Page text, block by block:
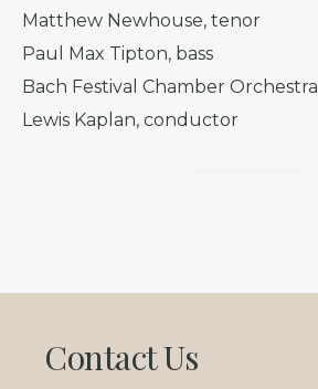
Matthew Newhouse, tenor
Paul Max Tipton, bass
Bach Festival Chamber Orchestra
Lewis Kaplan, conductor
Footer
Contact Us